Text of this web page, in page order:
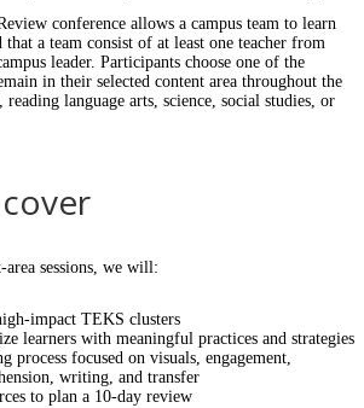
conference allows a campus team to learn
that a team consist of at least one teacher from
leader. Participants choose one of the
in their selected content area throughout the
reading language arts, science, social studies, or
sessions, we will:
impact TEKS clusters
learners with meaningful practices and strategies
process focused on visuals, engagement,
writing, and transfer
to plan a 10-day review